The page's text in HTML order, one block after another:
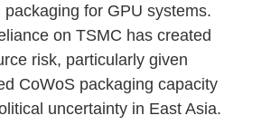
packaging for GPU systems.
on TSMC has created
risk, particularly given
CoWoS packaging capacity
uncertainty in East Asia.